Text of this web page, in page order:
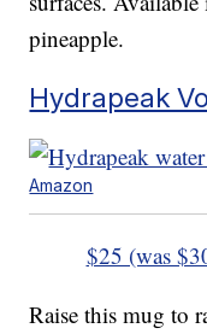
pineapple.
Hydrapeak
Amazon
$25 (was
Raise this mug to